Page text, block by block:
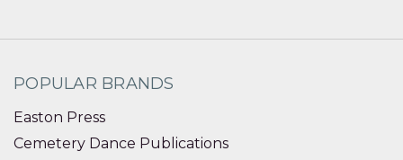
POPULAR BRANDS
Easton Press
Cemetery Dance Publications